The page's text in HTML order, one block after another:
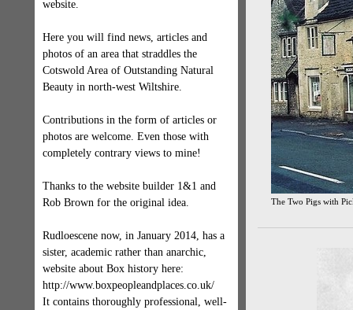
website.
Here you will find news, articles and
photos of an area that straddles the
Cotswold Area of Outstanding Natural
Beauty in north-west Wiltshire.
Contributions in the form of articles or
photos are welcome. Even those with
completely contrary views to mine!
Thanks to the website builder 1&1 and
Rob Brown for the original idea.
Rudloescene now, in January 2014, has a
sister, academic rather than anarchic,
website about Box history here:
http://www.boxpeopleandplaces.co.uk/
It contains thoroughly professional, well-
The Two Pigs with